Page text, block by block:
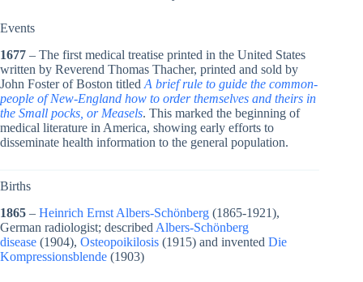
Events
1677 – The first medical treatise printed in the United States
written by Reverend Thomas Thacher, printed and sold by
John Foster of Boston titled A brief rule to guide the common-
people of New-England how to order themselves and theirs in
the Small pocks, or Measels. This marked the beginning of
medical literature in America, showing early efforts to
disseminate health information to the general population.
Births
1865 – Heinrich Ernst Albers-Schönberg (1865-1921),
German radiologist; described Albers-Schönberg
disease (1904), Osteopoikilosis (1915) and invented Die
Kompressionsblende (1903)